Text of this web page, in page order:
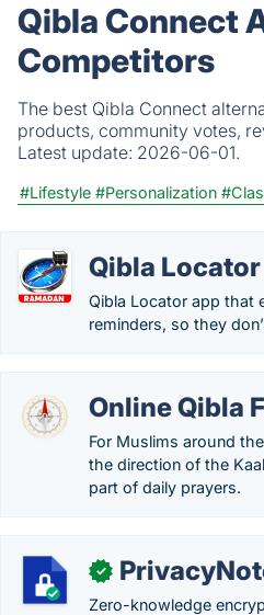
Qibla Connect
Competitors
The best Qibla Connect
products, community votes,
Latest update: 2026-06-01.
#Lifestyle #Personalization
Qibla Locator
Qibla Locator app that
reminders, so they
Online Qibla
For Muslims around
the direction of the
part of daily prayers.
✓
Zero-knowledge